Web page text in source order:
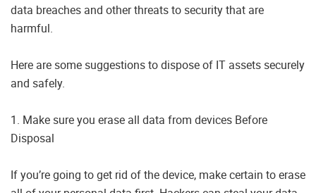
data breaches and other threats to security that are
harmful.
Here are some suggestions to dispose of IT assets securely
and safely.
1. Make sure you erase all data from devices Before
Disposal
If you’re going to get rid of the device, make certain to erase